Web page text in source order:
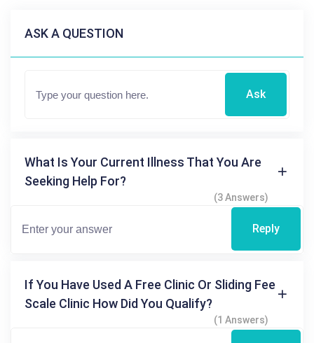
ASK A QUESTION
Ask
What Is Your Current Illness That You Are
Seeking Help For?
(3 Answers)
Reply
If You Have Used A Free Clinic Or Sliding Fee
Scale Clinic How Did You Qualify?
(1 Answers)